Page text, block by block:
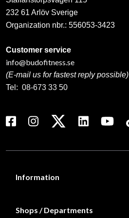
232 61 Arlöv Sverige
Organization nbr.: 556053-3423
Customer service
info@budofitness.se
(E-mail us for fastest reply possible)
Tel: 08-673 33 50
Information
Shops / Departments